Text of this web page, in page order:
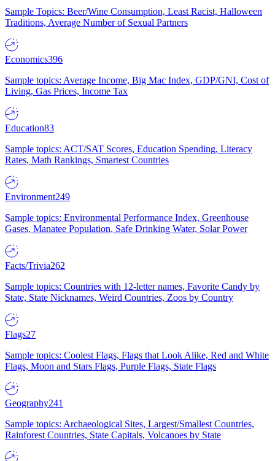
Sample Topics: Beer/Wine Consumption, Least Racist, Halloween
Traditions, Average Number of Sexual Partners
Economics396
Sample topics: Average Income, Big Mac Index, GDP/GNI, Cost of
Living, Gas Prices, Income Tax
Education83
Sample topics: ACT/SAT Scores, Education Spending, Literacy
Rates, Math Rankings, Smartest Countries
Environment249
Sample topics: Environmental Performance Index, Greenhouse
Gases, Manatee Population, Safe Drinking Water, Solar Power
Facts/Trivia262
Sample topics: Countries with 12-letter names, Favorite Candy by
State, State Nicknames, Weird Countries, Zoos by Country
Flags27
Sample topics: Coolest Flags, Flags that Look Alike, Red and White
Flags, Moon and Stars Flags, Purple Flags, State Flags
Geography241
Sample topics: Archaeological Sites, Largest/Smallest Countries,
Rainforest Countries, State Capitals, Volcanoes by State